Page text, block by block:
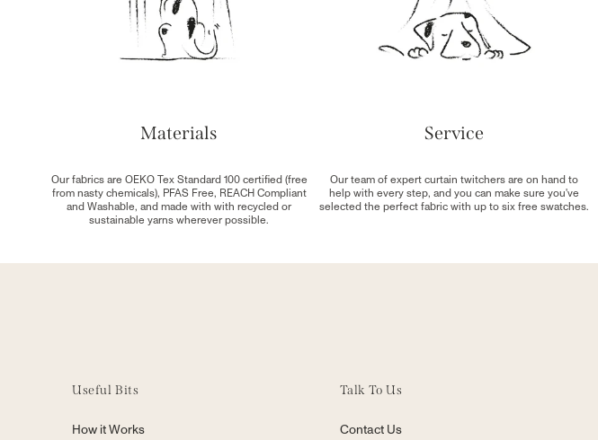
Materials
Our fabrics are OEKO Tex Standard 100 certified (free
from nasty chemicals), PFAS Free, REACH Compliant
and Washable, and made with with recycled or
sustainable yarns wherever possible.
Service
Our team of expert curtain twitchers are on hand to
help with every step, and you can make sure you've
selected the perfect fabric with up to six free swatches.
Useful Bits
How it Works
Talk To Us
Contact Us